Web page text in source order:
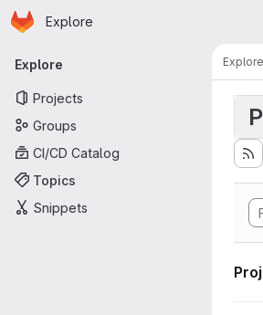
Skip to main content
Homepage
Explore
Primary navigation
Explore
Projects
Groups
CI/CD Catalog
Topics
Snippets
Explore
P